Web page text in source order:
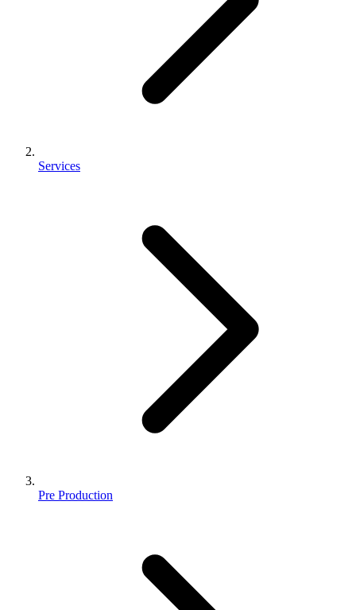
Services
Pre Production